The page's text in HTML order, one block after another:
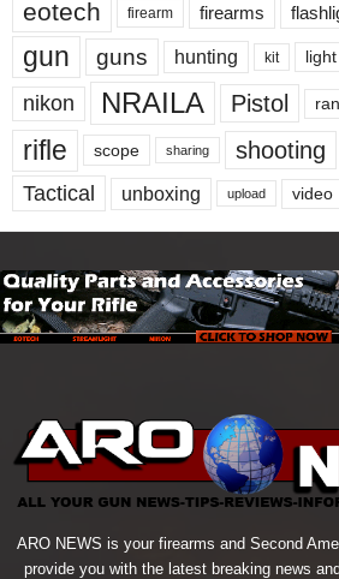
eotech firearm firearms
gun guns hunting kit light
nikon NRAILA Pistol
rifle
scope sharing shooting
Tactical unboxing upload video
ARO NEWS is your firearms and Second
provide you with the latest breaking news